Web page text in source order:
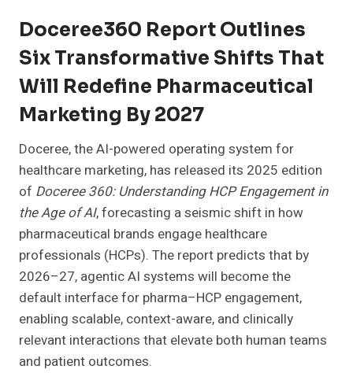
Doceree360 Report Outlines
Six Transformative Shifts That
Will Redefine Pharmaceutical
Marketing By 2027
Doceree, the AI-powered operating system for
healthcare marketing, has released its 2025 edition
of Doceree 360: Understanding HCP Engagement in
the Age of AI, forecasting a seismic shift in how
pharmaceutical brands engage healthcare
professionals (HCPs). The report predicts that by
2026–27, agentic AI systems will become the
default interface for pharma–HCP engagement,
enabling scalable, context-aware, and clinically
relevant interactions that elevate both human teams
and patient outcomes.